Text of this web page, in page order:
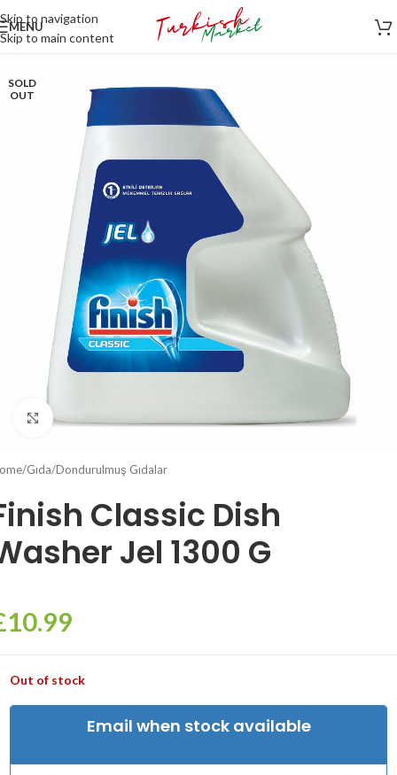
Skip to navigation
Skip to main content
MENU
SOLD
OUT
Click to enlarge
/Gıda/Dondurulmuş Gıdalar
Classic Dish
Jel 1300 G
10.99
Out of stock
Email when stock available